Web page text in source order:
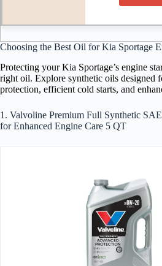
Choosing the Best Oil for Kia Sportage
Protecting your Kia Sportage’s engine
right oil. Explore synthetic oils designed
protection, efficient cold starts, and
1. Valvoline Premium Full Synthetic
for Enhanced Engine Care 5 QT